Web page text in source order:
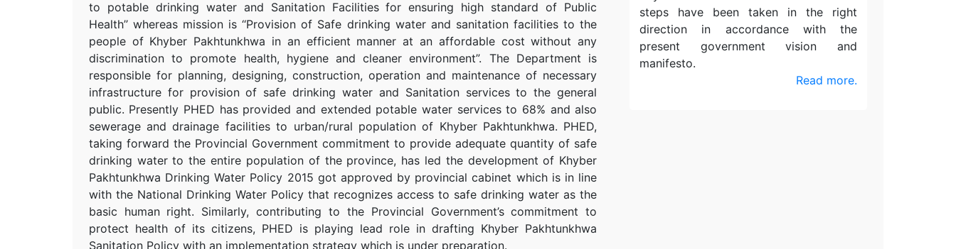
to potable drinking water and Sanitation Facilities for ensuring high standard of Public
Health’’ whereas mission is ‘‘Provision of Safe drinking water and sanitation facilities to the
people of Khyber Pakhtunkhwa in an efficient manner at an affordable cost without any
discrimination to promote health, hygiene and cleaner environment”. The Department is
responsible for planning, designing, construction, operation and maintenance of necessary
infrastructure for provision of safe drinking water and Sanitation services to the general
public. Presently PHED has provided and extended potable water services to 68% and also
sewerage and drainage facilities to urban/rural population of Khyber Pakhtunkhwa. PHED,
taking forward the Provincial Government commitment to provide adequate quantity of safe
drinking water to the entire population of the province, has led the development of Khyber
Pakhtunkhwa Drinking Water Policy 2015 got approved by provincial cabinet which is in line
with the National Drinking Water Policy that recognizes access to safe drinking water as the
basic human right. Similarly, contributing to the Provincial Government’s commitment to
protect health of its citizens, PHED is playing lead role in drafting Khyber Pakhtunkhwa
Sanitation Policy with an implementation strategy which is under preparation.
steps have been taken in the right
direction in accordance with the
present government vision and
manifesto.
Read more.